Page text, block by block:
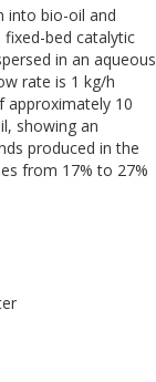
into bio-oil and
fixed-bed catalytic
in an aqueous
rate is 1 kg/h
approximately 10
showing an
produced in the
from 17% to 27%